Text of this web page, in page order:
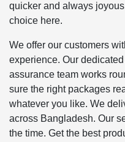
quicker and always
choice here.
We offer our customers
experience. Our
assurance team works
sure the right packages
whatever you like. We
across Bangladesh. Our
the time. Get the best